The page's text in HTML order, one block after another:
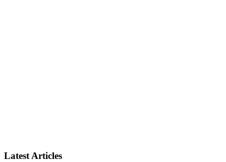
Latest Articles